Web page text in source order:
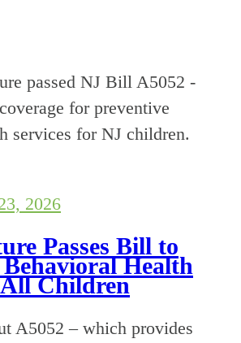
passed NJ Bill A5052 -
for preventive
services for NJ children.
2026
Passes Bill to
Health
All Children
A5052 – which provides